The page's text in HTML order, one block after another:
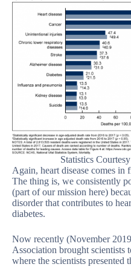
Statistics
Again, heart disease comes in
The thing is, we consistently
(part of our mission here)
disorder that contributes to
diabetes.
Now recently (November
Association brought scientists
where the scientists presented